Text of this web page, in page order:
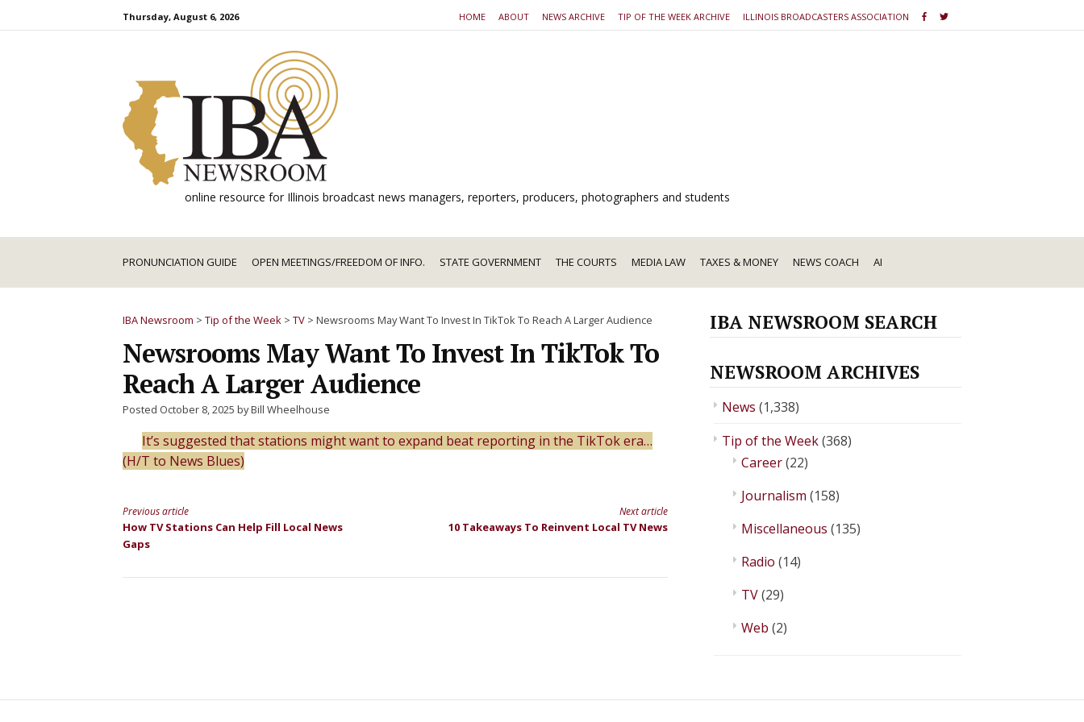
to
Thursday, August 6, 2026 HOME ABOUT NEWS ARCHIVE TIP OF THE WEEK ARCHIVE ILLINOIS BROADCASTERS ASSOCIATION
online resource for Illinois broadcast news managers, reporters, producers, photographers and students
PRONUNCIATION GUIDE OPEN MEETINGS/FREEDOM OF INFO. STATE GOVERNMENT THE COURTS MEDIA LAW TAXES & MONEY NEWS COACH AI
IBA Newsroom > Tip of the Week > TV > Newsrooms May Want To Invest In TikTok To Reach A Larger Audience
Newsrooms May Want To Invest In TikTok To
Reach A Larger Audience
Posted October 8, 2025 by Bill Wheelhouse
It’s suggested that stations might want to expand beat reporting in the TikTok era…
(H/T to News Blues)
Continue
Reading
Previous article
How TV Stations Can Help Fill Local News
Gaps
Next article
10 Takeaways To Reinvent Local TV News
IBA NEWSROOM SEARCH
NEWSROOM ARCHIVES
News (1,338)
Tip of the Week(368)
Career(22)
Journalism (158)
Miscellaneous (135)
Radio (14)
TV(29)
Web (2)